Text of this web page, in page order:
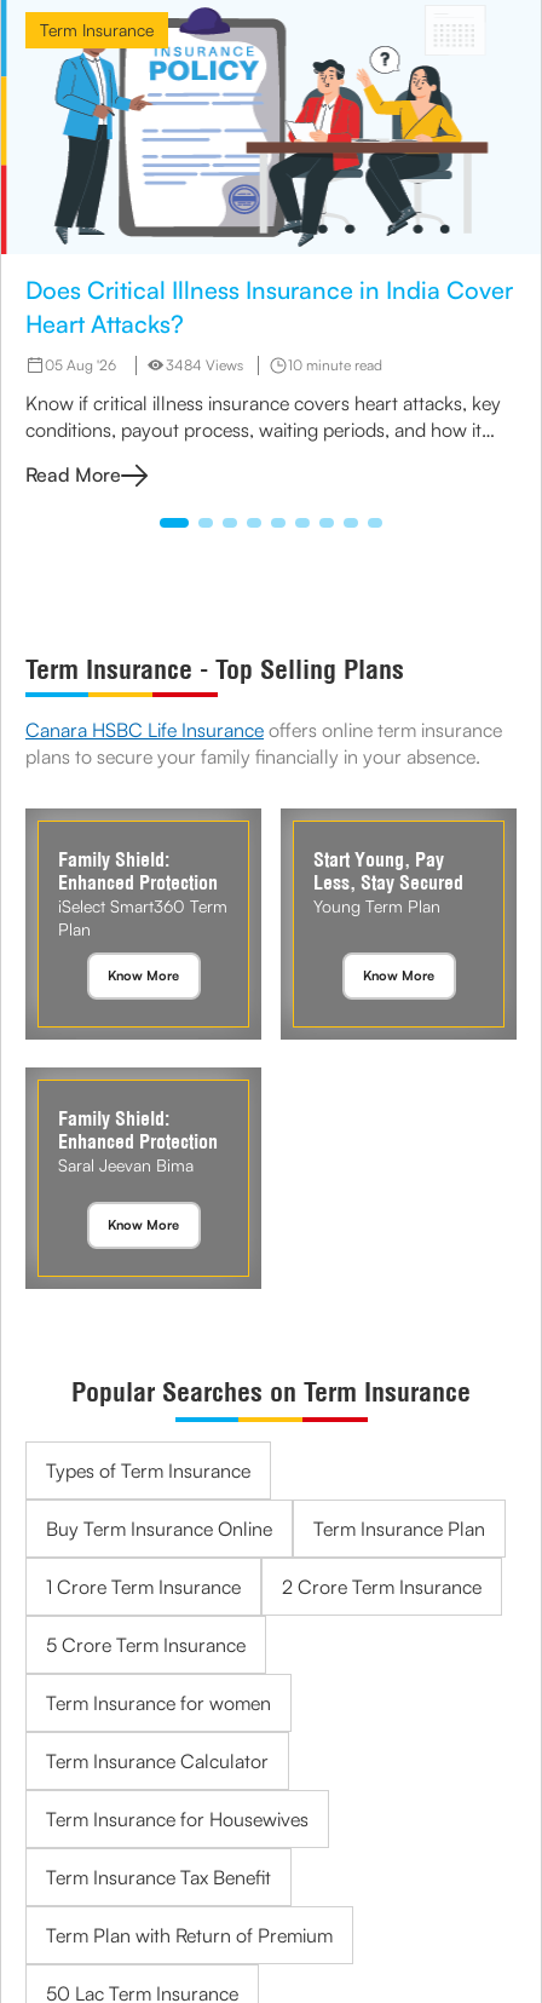
Does Critical Illness Insurance in India Cover
Heart Attacks?
05 Aug '26 3484 Views 10 minute read
Know if critical illness insurance covers heart attacks, key
conditions, payout process, waiting periods, and how it
Read More
Term Insurance
Term Insurance - Top Selling Plans
Canara HSBC Life Insurance offers online term insurance
plans to secure your family financially in your absence.
Family Shield:
Enhanced Protection
iSelect Smart360 Term
Plan
Know More
Start Young, Pay
Less, Stay Secured
Young Term Plan
Know More
Family Shield:
Enhanced Protection
Saral Jeevan Bima
Know More
Popular Searches on Term Insurance
Types of Term Insurance
Buy Term Insurance Online Term Insurance Plan
1 Crore Term Insurance 2 Crore Term Insurance
5 Crore Term Insurance
Term Insurance for women
Term Insurance Calculator
Term Insurance for Housewives
Term Insurance Tax Benefit
Term Plan with Return of Premium
50 Lac Term Insurance